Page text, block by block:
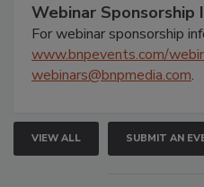
Webinar Sponsorship
For webinar sponsorship
www.bnpevents.com/
webinars@bnpmedia.com.
VIEW ALL SUBMIT AN